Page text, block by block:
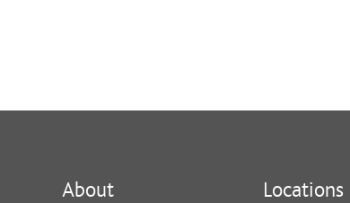
About Locations